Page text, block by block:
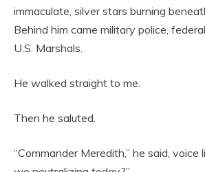
immaculate, silver stars burning
Behind him came military police,
U.S. Marshals.
He walked straight to me.
Then he saluted.
“Commander Meredith,” he said, voice